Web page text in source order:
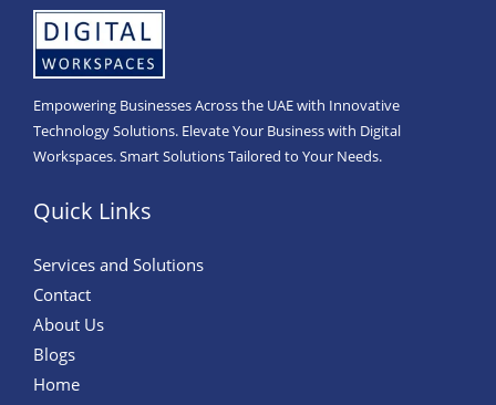
Empowering Businesses Across the UAE with Innovative
Technology Solutions. Elevate Your Business with Digital
Workspaces. Smart Solutions Tailored to Your Needs.
Quick Links
Services and Solutions
Contact
About Us
Blogs
Home